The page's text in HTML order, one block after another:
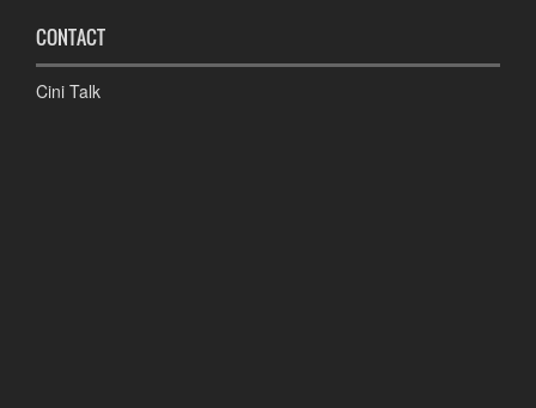
CONTACT
Cini Talk